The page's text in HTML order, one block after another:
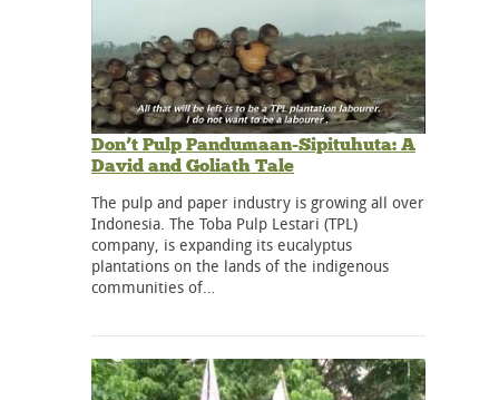
Don’t Pulp Pandumaan-Sipituhuta: A
David and Goliath Tale
The pulp and paper industry is growing all over
Indonesia. The Toba Pulp Lestari (TPL)
company, is expanding its eucalyptus
plantations on the lands of the indigenous
communities of…